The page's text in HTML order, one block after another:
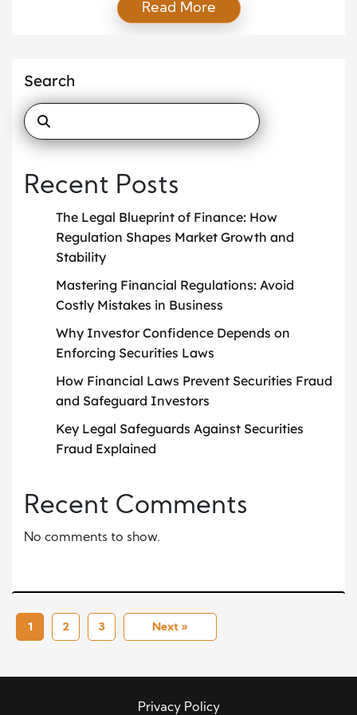
methods to reduce the amount of tax a company
owes. With rising corporate profits and increasingly
responsibilities more efficiently. This article explores
[…]
Read More
Search
Recent Posts
The Legal Blueprint of Finance: How
Regulation Shapes Market Growth and
Stability
Mastering Financial Regulations: Avoid
Costly Mistakes in Business
Why Investor Confidence Depends on
Enforcing Securities Laws
How Financial Laws Prevent Securities Fraud
and Safeguard Investors
Key Legal Safeguards Against Securities
Fraud Explained
Recent Comments
No comments to show.
1 2 3 Next »
Privacy Policy